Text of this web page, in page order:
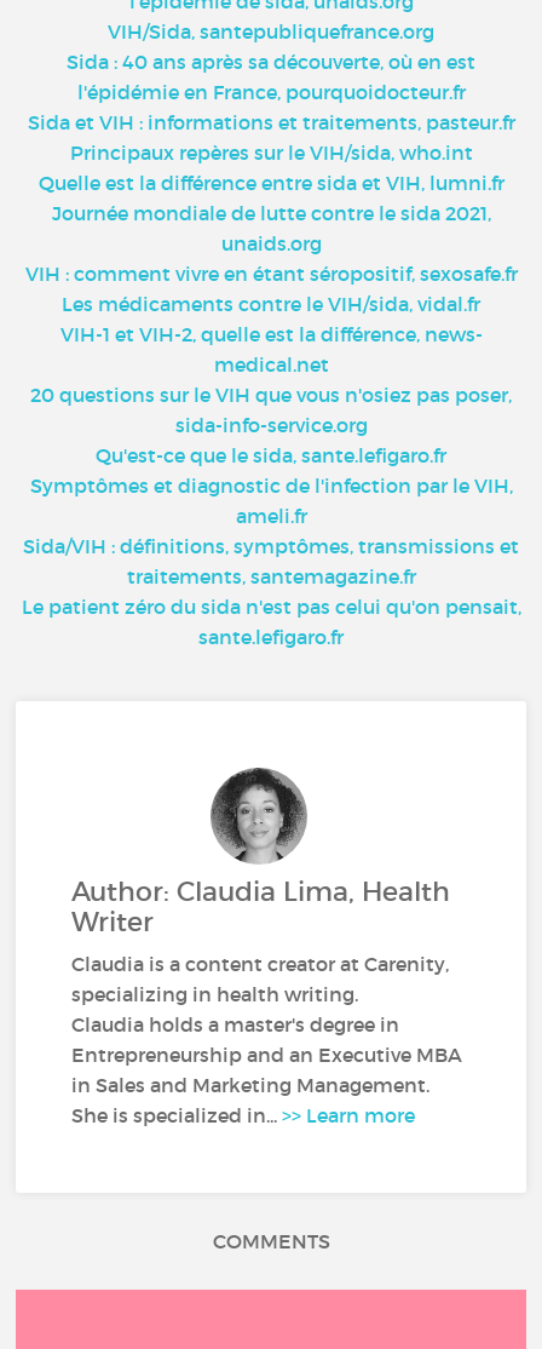
VIH/Sida, santepubliquefrance.org
Sida : 40 ans après sa découverte, où en est
l'épidémie en France, pourquoidocteur.fr
Sida et VIH : informations et traitements, pasteur.fr
Principaux repères sur le VIH/sida, who.int
Quelle est la différence entre sida et VIH, lumni.fr
Journée mondiale de lutte contre le sida 2021,
unaids.org
VIH : comment vivre en étant séropositif, sexosafe.fr
Les médicaments contre le VIH/sida, vidal.fr
VIH-1 et VIH-2, quelle est la différence, news-
medical.net
20 questions sur le VIH que vous n'osiez pas poser,
sida-info-service.org
Qu'est-ce que le sida, sante.lefigaro.fr
Symptômes et diagnostic de l'infection par le VIH,
ameli.fr
Sida/VIH : définitions, symptômes, transmissions et
traitements, santemagazine.fr
Le patient zéro du sida n'est pas celui qu'on pensait,
sante.lefigaro.fr
Author: Claudia Lima, Health
Writer
Claudia is a content creator at Carenity,
specializing in health writing.
Claudia holds a master's degree in
Entrepreneurship and an Executive MBA
in Sales and Marketing Management.
She is specialized in...>> Learn more
COMMENTS